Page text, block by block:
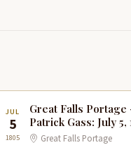
JUL
5
1805
Great Falls
Patrick Gass: July 5,
Great Falls Portage